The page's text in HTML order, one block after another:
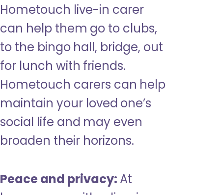
Hometouch live-in carer
can help them go to clubs,
to the bingo hall, bridge, out
for lunch with friends.
Hometouch carers can help
maintain your loved one’s
social life and may even
broaden their horizons.
Peace and privacy: At